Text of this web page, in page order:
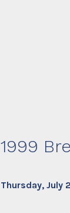
1999
Thursday, July